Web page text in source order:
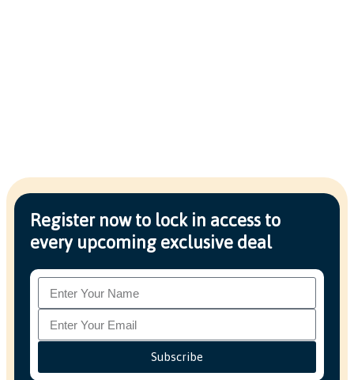
Register now to lock in access to
every upcoming exclusive deal
Subscribe